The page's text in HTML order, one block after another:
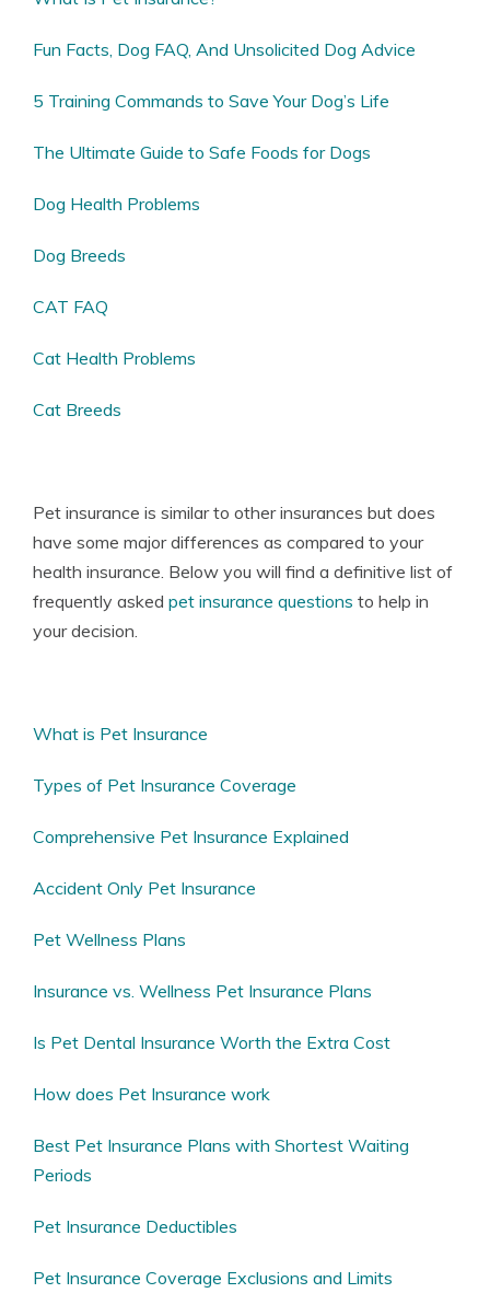
Fun Facts, Dog FAQ, And Unsolicited Dog Advice
5 Training Commands to Save Your Dog’s Life
The Ultimate Guide to Safe Foods for Dogs
Dog Health Problems
Dog Breeds
CAT FAQ
Cat Health Problems
Cat Breeds
Pet insurance is similar to other insurances but does
have some major differences as compared to your
health insurance. Below you will find a definitive list of
frequently asked pet insurance questions to help in
your decision.
What is Pet Insurance
Types of Pet Insurance Coverage
Comprehensive Pet Insurance Explained
Accident Only Pet Insurance
Pet Wellness Plans
Insurance vs. Wellness Pet Insurance Plans
Is Pet Dental Insurance Worth the Extra Cost
How does Pet Insurance work
Best Pet Insurance Plans with Shortest Waiting
Periods
Pet Insurance Deductibles
Pet Insurance Coverage Exclusions and Limits